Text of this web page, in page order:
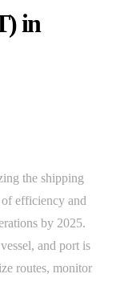
in
the shipping
efficiency and
by 2025.
and port is
routes, monitor